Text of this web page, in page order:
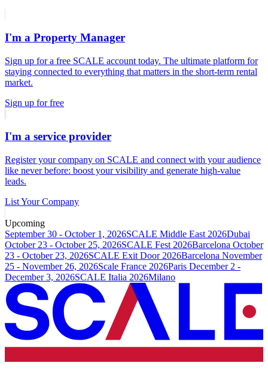
I'm a Property Manager
Sign up for a free SCALE account today. The ultimate platform for
staying connected to everything that matters in the short-term rental
market.
Sign up for free
I'm a service provider
Register your company on SCALE and connect with your audience
like never before: boost your visibility and generate high-value
leads.
List Your Company
Upcoming
September 30 - October 1, 2026SCALE Middle East 2026Dubai
October 23 - October 25, 2026SCALE Fest 2026Barcelona October
23 - October 23, 2026SCALE Exit Door 2026Barcelona November
25 - November 26, 2026Scale France 2026Paris December 2 -
December 3, 2026SCALE Italia 2026Milano